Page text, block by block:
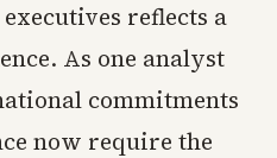
reflects a
As one analyst
commitments
now require the